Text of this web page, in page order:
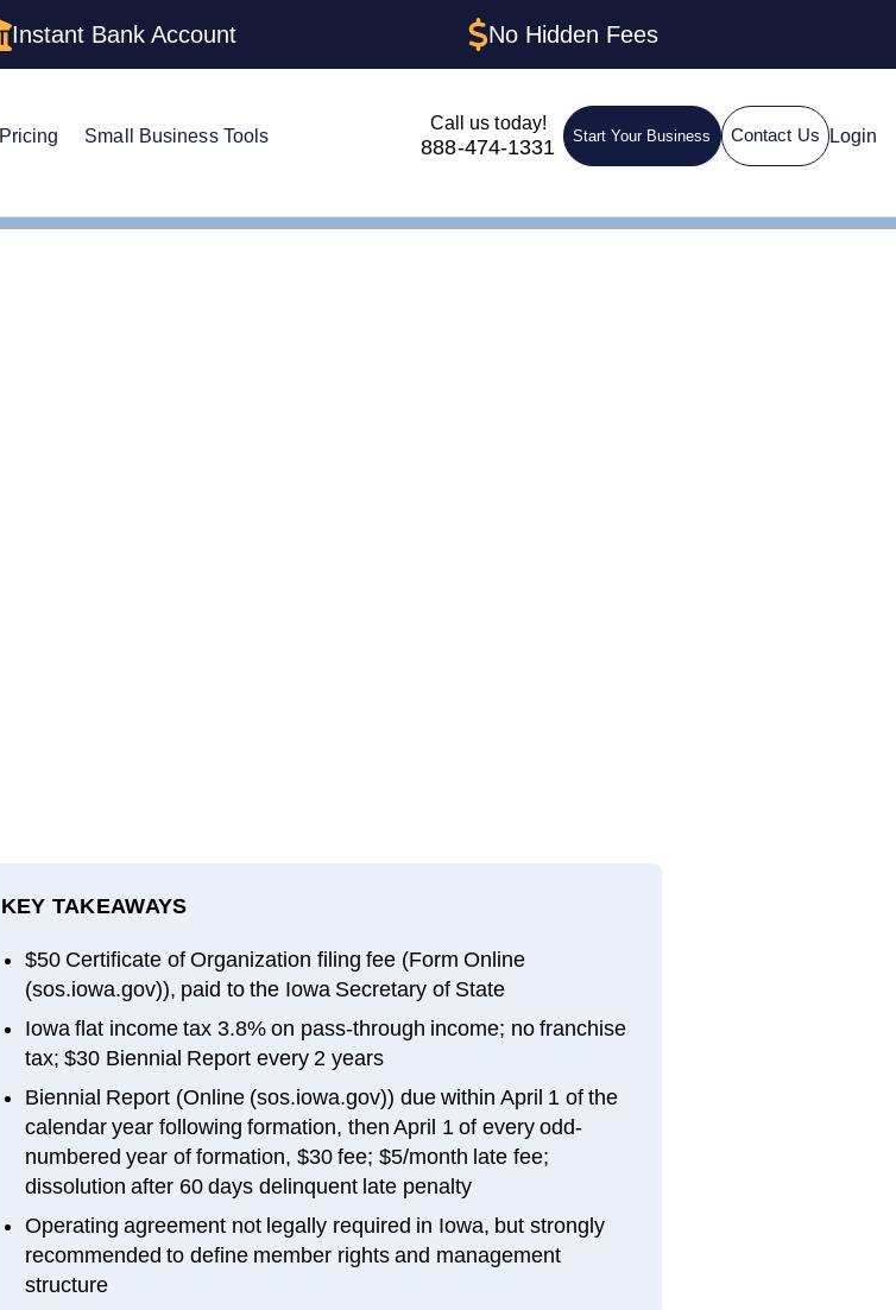
Instant Bank Account No Hidden Fees
Pricing Small Business Tools
Call us today!
888-474-1331 Start Your Business Contact Us Login
KEY TAKEAWAYS
$50 Certificate of Organization filing fee (Form Online
(sos.iowa.gov)), paid to the Iowa Secretary of State
Iowa flat income tax 3.8% on pass-through income; no franchise
tax; $30 Biennial Report every 2 years
Biennial Report (Online (sos.iowa.gov)) due within April 1 of the
calendar year following formation, then April 1 of every odd-
numbered year of formation, $30 fee; $5/month late fee;
dissolution after 60 days delinquent late penalty
Operating agreement not legally required in Iowa, but strongly
recommended to define member rights and management
structure